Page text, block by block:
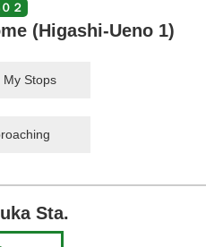
２
(Higashi-Ueno 1)
My Stops
Sta.